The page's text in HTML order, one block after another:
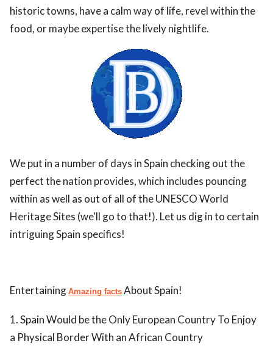
historic towns, have a calm way of life, revel within the
food, or maybe expertise the lively nightlife.
We put in a number of days in Spain checking out the
perfect the nation provides, which includes pouncing
within as well as out of all of the UNESCO World
Heritage Sites (we'll go to that!). Let us dig in to certain
intriguing Spain specifics!
Entertaining Amazing facts About Spain!
1. Spain Would be the Only European Country To Enjoy
a Physical Border With an African Country